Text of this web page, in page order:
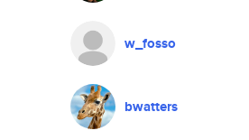
w_fosso
bwatters